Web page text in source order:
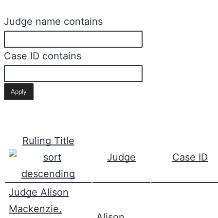
Judge name contains
Case ID contains
Ruling Title
Judge
Case ID
Judge Alison
Mackenzie,